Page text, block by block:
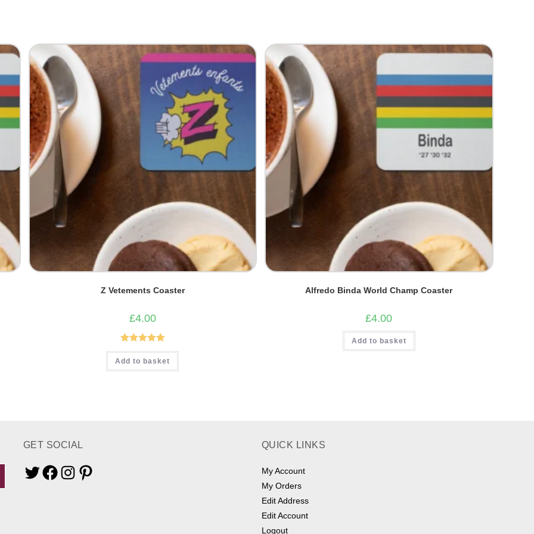
Z Vetements Coaster
£4.00
Rated5.00
out of 5
Add to basket
Alfredo Binda World Champ Coaster
£4.00
Add to basket
GET SOCIAL
TwitterFacebookInstagramPinterest
QUICK LINKS
My Account
My Orders
Edit Address
Edit Account
Logout